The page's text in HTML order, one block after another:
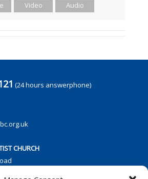
Video Audio
(24 hours answerphone)
CHURCH